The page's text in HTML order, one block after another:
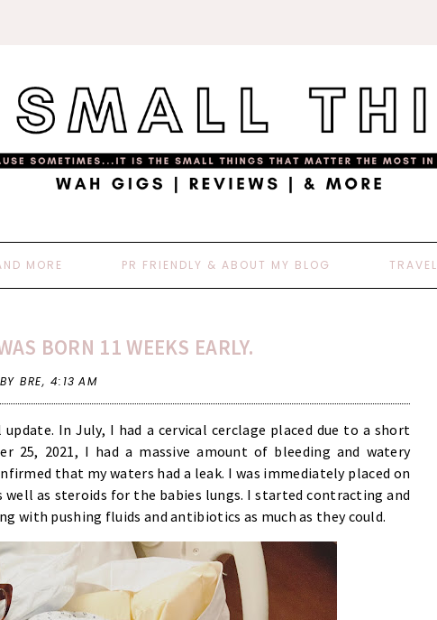
MORE PR FRIENDLY & ABOUT MY BLOG TRAVEL
BORN 11 WEEKS EARLY.
BY BRE, 4:13 AM
In July, I had a cervical cerclage placed due to a short
25, 2021, I had a massive amount of bleeding and watery
that my waters had a leak. I was immediately placed on
as steroids for the babies lungs. I started contracting and
with pushing fluids and antibiotics as much as they could.